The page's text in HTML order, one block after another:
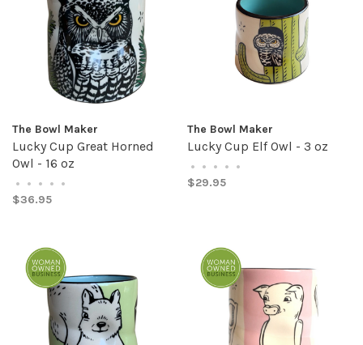
The Bowl Maker
Lucky Cup Great Horned
Owl - 16 oz
• • • • •
$36.95
The Bowl Maker
Lucky Cup Elf Owl - 3 oz
• • • • •
$29.95